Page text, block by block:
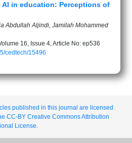
AI in education: Perceptions of
Abdullah Aljindi, Jamilah Mohammed
16, Issue 4, Article No: ep536
cedtech/15496
published in this journal are licensed
CC-BY Creative Commons Attribution
License.